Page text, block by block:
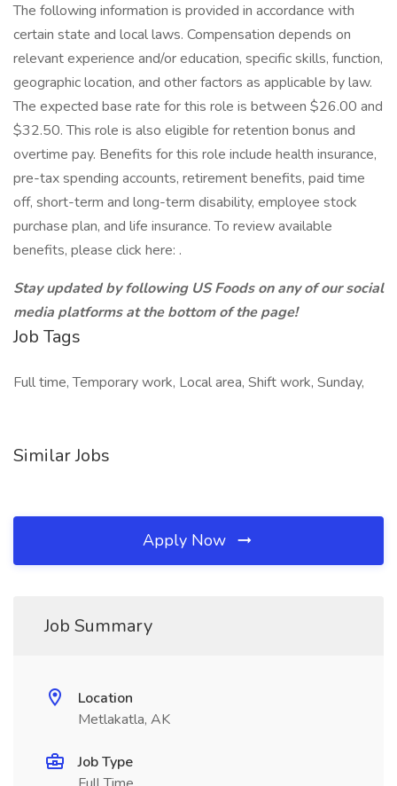
The following information is provided in accordance with
certain state and local laws. Compensation depends on
relevant experience and/or education, specific skills, function,
geographic location, and other factors as applicable by law.
The expected base rate for this role is between $26.00 and
$32.50. This role is also eligible for retention bonus and
overtime pay. Benefits for this role include health insurance,
pre-tax spending accounts, retirement benefits, paid time
off, short-term and long-term disability, employee stock
purchase plan, and life insurance. To review available
benefits, please click here: .
Stay updated by following US Foods on any of our social
media platforms at the bottom of the page!
Job Tags
Full time, Temporary work, Local area, Shift work, Sunday,
Similar Jobs
Apply Now
Job Summary
Location
Metlakatla, AK
Job Type